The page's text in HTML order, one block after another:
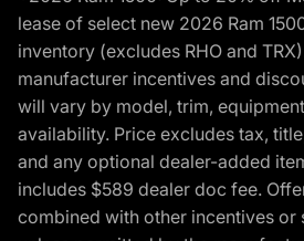
lease of select new 2026 Ram
inventory (excludes RHO and
manufacturer incentives and
will vary by model, trim,
availability. Price excludes tax,
and any optional dealer-added
includes $589 dealer doc fee.
combined with other incentives or